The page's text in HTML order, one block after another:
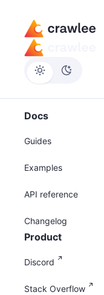
Docs
Guides
Examples
API reference
Changelog
Product
Discord
Stack Overflow